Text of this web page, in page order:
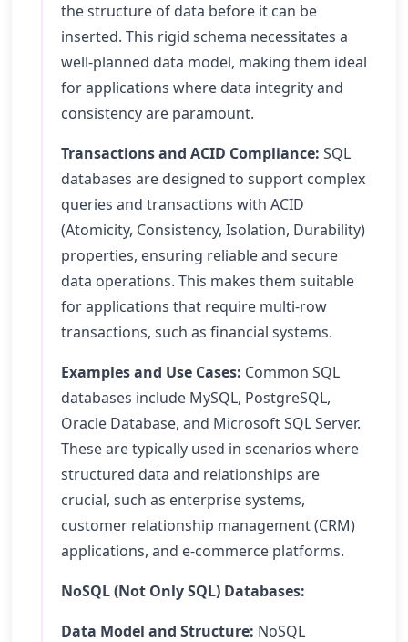
the structure of data before it can be
inserted. This rigid schema necessitates a
well-planned data model, making them ideal
for applications where data integrity and
consistency are paramount.
Transactions and ACID Compliance: SQL
databases are designed to support complex
queries and transactions with ACID
(Atomicity, Consistency, Isolation, Durability)
properties, ensuring reliable and secure
data operations. This makes them suitable
for applications that require multi-row
transactions, such as financial systems.
Examples and Use Cases: Common SQL
databases include MySQL, PostgreSQL,
Oracle Database, and Microsoft SQL Server.
These are typically used in scenarios where
structured data and relationships are
crucial, such as enterprise systems,
customer relationship management (CRM)
applications, and e-commerce platforms.
NoSQL (Not Only SQL) Databases:
Data Model and Structure: NoSQL